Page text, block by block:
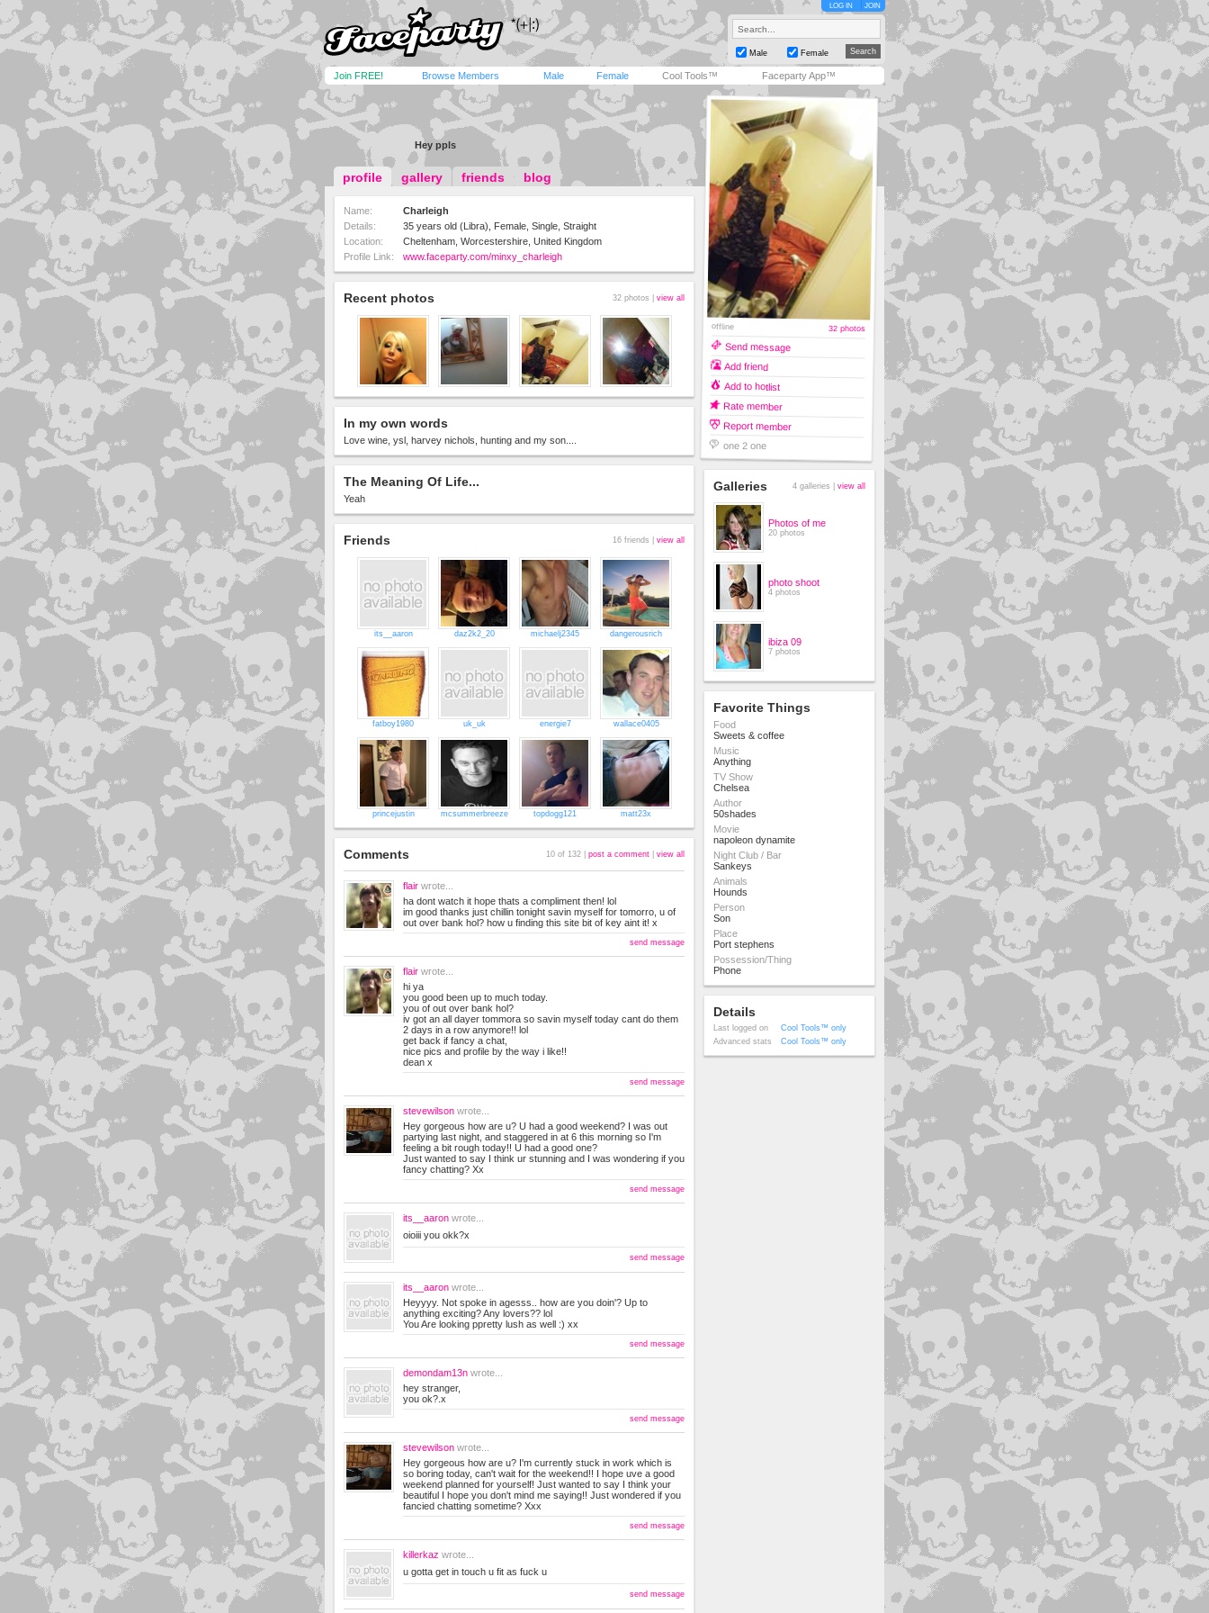
LOG IN JOIN
Male Female
Join FREE! Browse Members Male Female Cool Tools™ Faceparty App™
Hey ppls
profile gallery friends blog
Name:
Charleigh
Details:
35 years old (Libra), Female, Single, Straight
Location:
Cheltenham, Worcestershire, United Kingdom
Profile Link:
www.faceparty.com/minxy_charleigh
Recent photos 32 photos | view all
In my own words
Love wine, ysl, harvey nichols, hunting and my son....
The Meaning Of Life...
Yeah
Friends 16 friends | view all
its__aaron daz2k2_20 michaelj2345 dangerousrich
fatboy1980 uk_uk energie7 wallace0405
princejustin mcsummerbreeze topdogg121 matt23x
Comments 10 of 132 | post a comment view all
flair wrote...
ha dont watch it hope thats a compliment then! lol
im good thanks just chillin tonight savin myself for tomorro, u of
out over bank hol? how u finding this site bit of key aint it! x
send message
flair wrote...
hi ya
you good been up to much today.
you of out over bank hol?
iv got an all dayer tommora so savin myself today cant do them
2 days in a row anymore!! lol
get back if fancy a chat,
nice pics and profile by the way i like!!
dean x
send message
stevewilson wrote...
Hey gorgeous how are u? U had a good weekend? I was out
partying last night, and staggered in at 6 this morning so I'm
feeling a bit rough today!! U had a good one?
Just wanted to say I think ur stunning and I was wondering if you
fancy chatting? Xx
send message
its__aaron wrote...
oioiii you okk?x
send message
its__aaron wrote...
Heyyyy. Not spoke in agesss.. how are you doin'? Up to
anything exciting? Any lovers?? lol
You Are looking ppretty lush as well :) xx
send message
demondam13n wrote...
hey stranger,
you ok?.x
send message
stevewilson wrote...
Hey gorgeous how are u? I'm currently stuck in work which is
so boring today, can't wait for the weekend!! I hope uve a good
weekend planned for yourself! Just wanted to say I think your
beautiful I hope you don't mind me saying!! Just wondered if you
fancied chatting sometime? Xxx
send message
killerkaz wrote...
u gotta get in touch u fit as fuck u
send message
offline 32 photos
Send message
Add friend
Add to hotlist
Rate member
Report member
one 2 one
Galleries 4 galleries | view all
Photos of me
20 photos
photo shoot
4 photos
ibiza 09
7 photos
Favorite Things
Food
Sweets & coffee
Music
Anything
TV Show
Chelsea
Author
50shades
Movie
napoleon dynamite
Night Club / Bar
Sankeys
Animals
Hounds
Person
Son
Place
Port stephens
Possession/Thing
Phone
Details
Last logged on
Cool Tools™ only
Advanced stats
Cool Tools™ only